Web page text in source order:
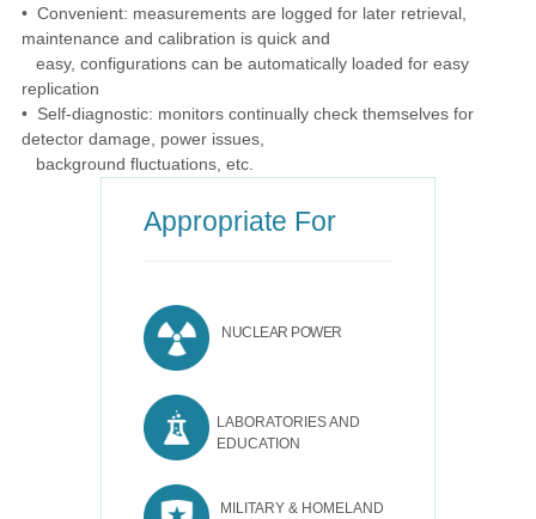
• Convenient: measurements are logged for later retrieval,
maintenance and calibration is quick and
easy, configurations can be automatically loaded for easy
replication
• Self-diagnostic: monitors continually check themselves for
detector damage, power issues,
background fluctuations, etc.
Appropriate For
NUCLEAR POWER
LABORATORIES AND
EDUCATION
MILITARY & HOMELAND